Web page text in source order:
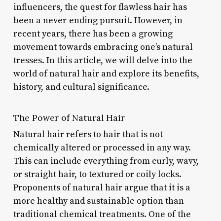
influencers, the quest for flawless hair has
been a never-ending pursuit. However, in
recent years, there has been a growing
movement towards embracing one’s natural
tresses. In this article, we will delve into the
world of natural hair and explore its benefits,
history, and cultural significance.
The Power of Natural Hair
Natural hair refers to hair that is not
chemically altered or processed in any way.
This can include everything from curly, wavy,
or straight hair, to textured or coily locks.
Proponents of natural hair argue that it is a
more healthy and sustainable option than
traditional chemical treatments. One of the